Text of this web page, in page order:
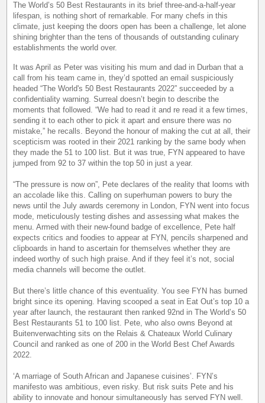
The World’s 50 Best Restaurants in its brief three-and-a-half-year
lifespan, is nothing short of remarkable. For many chefs in this
climate, just keeping the doors open has been a challenge, let alone
shining brighter than the tens of thousands of outstanding culinary
establishments the world over.
It was April as Peter was visiting his mum and dad in Durban that a
call from his team came in, they’d spotted an email suspiciously
headed “The World's 50 Best Restaurants 2022” succeeded by a
confidentiality warning. Surreal doesn’t begin to describe the
moments that followed. “We had to read it and re read it a few times,
sending it to each other to pick it apart and ensure there was no
mistake,” he recalls. Beyond the honour of making the cut at all, their
scepticism was rooted in their 2021 ranking by the same body when
they made the 51 to 100 list. But it was true, FYN appeared to have
jumped from 92 to 37 within the top 50 in just a year.
“The pressure is now on”, Pete declares of the reality that looms with
an accolade like this. Calling on superhuman powers to bury the
news until the July awards ceremony in London, FYN went into focus
mode, meticulously testing dishes and assessing what makes the
menu. Armed with their new-found badge of excellence, Pete half
expects critics and foodies to appear at FYN, pencils sharpened and
clipboards in hand to ascertain for themselves whether they are
indeed worthy of such high praise. And if they feel it’s not, social
media channels will become the outlet.
But there’s little chance of this eventuality. You see FYN has burned
bright since its opening. Having scooped a seat in Eat Out’s top 10 a
year after launch, the restaurant then ranked 92nd in The World’s 50
Best Restaurants 51 to 100 list. Pete, who also owns Beyond at
Buitenverwachting sits on the Relais & Chateaux World Culinary
Council and ranked as one of 200 in the World Best Chef Awards
2022.
‘A marriage of South African and Japanese cuisines’. FYN’s
manifesto was ambitious, even risky. But risk suits Pete and his
ability to innovate and honour simultaneously has served FYN well.